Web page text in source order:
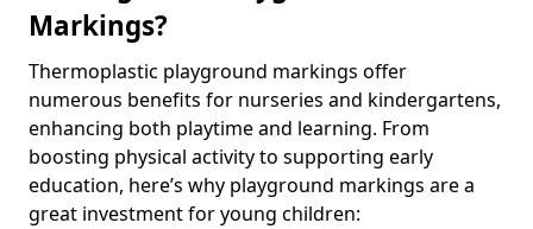
Markings?
Thermoplastic playground markings offer
numerous benefits for nurseries and kindergartens,
enhancing both playtime and learning. From
boosting physical activity to supporting early
education, here’s why playground markings are a
great investment for young children: